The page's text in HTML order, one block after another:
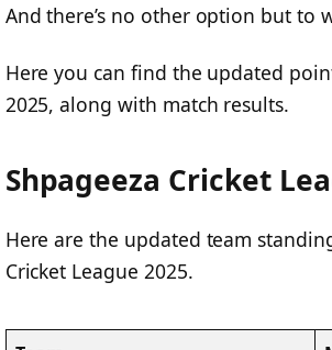
And there’s no other option but to
Here you can find the updated
2025, along with match results.
Shpageeza Cricket
Here are the updated team
Cricket League 2025.